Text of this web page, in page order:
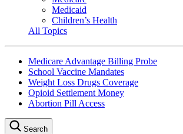
Medicaid
Children’s Health
All Topics
Medicare Advantage Billing Probe
School Vaccine Mandates
Weight Loss Drugs Coverage
Opioid Settlement Money
Abortion Pill Access
Search